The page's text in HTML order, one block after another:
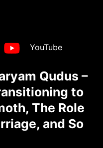
YouTube
Qudus –
to
The Role
and So